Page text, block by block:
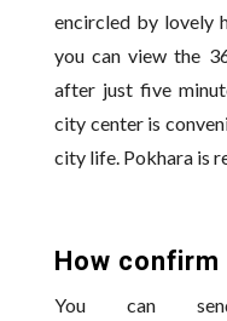
encircled by lovely
you can view the
after just five
city center is
city life. Pokhara is
How
You can